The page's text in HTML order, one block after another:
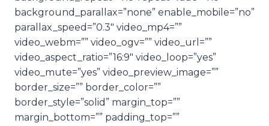
background_parallax=”none” enable_mobile=”no”
parallax_speed=”0.3″ video_mp4=””
video_webm=”” video_ogv=”” video_url=””
video_aspect_ratio=”16:9″ video_loop=”yes”
video_mute=”yes” video_preview_image=””
border_size=”” border_color=””
border_style=”solid” margin_top=””
margin_bottom=”” padding_top=””